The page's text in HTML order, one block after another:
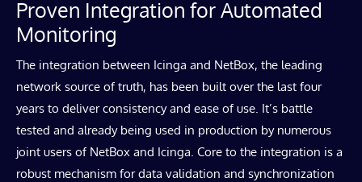
Proven Integration for Automated
Monitoring
The integration between Icinga and NetBox, the leading
network source of truth, has been built over the last four
years to deliver consistency and ease of use. It’s battle
tested and already being used in production by numerous
joint users of NetBox and Icinga. Core to the integration is a
robust mechanism for data validation and synchronization